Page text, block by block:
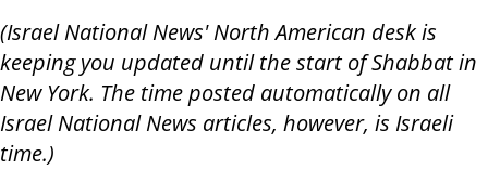
(Israel National News' North American desk is
keeping you updated until the start of Shabbat in
New York. The time posted automatically on all
Israel National News articles, however, is Israeli
time.)